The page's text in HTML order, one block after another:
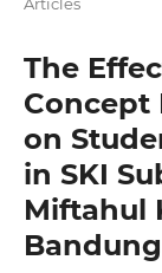
The
Concept
on
in SKI
Miftahul
Bandung